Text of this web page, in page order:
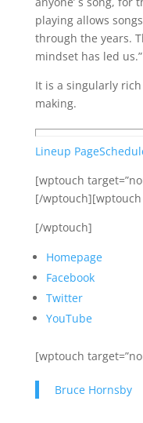
playing allows
through the years.
mindset has led us.”
It is a singularly
making.
Lineup Page
[wptouch
[/wptouch][wptouch
[/wptouch]
Homepage
Facebook
Twitter
YouTube
[wptouch
Bruce Hornsby